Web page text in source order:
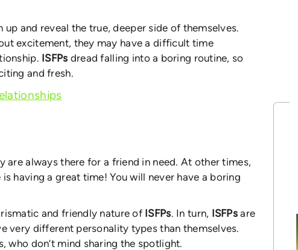
up and reveal the true, deeper side of themselves.
excitement, they may have a difficult time
ISFPs dread falling into a boring routine, so
and fresh.
are always there for a friend in need. At other times,
having a great time! You will never have a boring
and friendly nature of ISFPs. In turn, ISFPsare
very different personality types than themselves.
who don’t mind sharing the spotlight.